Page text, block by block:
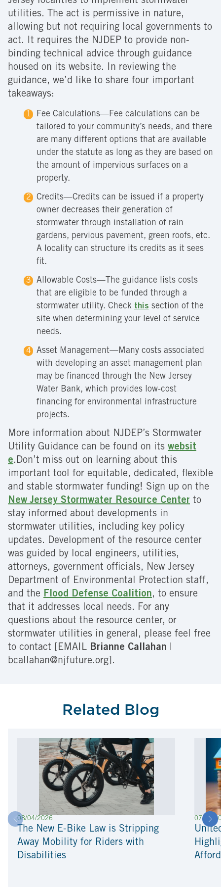
utilities. The act is permissive in nature,
allowing but not requiring local governments to
act. It requires the NJDEP to provide non-
binding technical advice through guidance
housed on its website. In reviewing the
guidance, we’d like to share four important
takeaways:
Fee Calculations—Fee calculations can be
tailored to your community’s needs, and there
are many different options that are available
under the statute as long as they are based on
the amount of impervious surfaces on a
property.
Credits—Credits can be issued if a property
owner decreases their generation of
stormwater through installation of rain
gardens, pervious pavement, green roofs, etc.
A locality can structure its credits as it sees
fit.
Allowable Costs—The guidance lists costs
that are eligible to be funded through a
stormwater utility. Check this section of the
site when determining your level of service
needs.
Asset Management—Many costs associated
with developing an asset management plan
may be financed through the New Jersey
Water Bank, which provides low-cost
financing for environmental infrastructure
projects.
More information about NJDEP’s Stormwater
Utility Guidance can be found on its websit
e.Don’t miss out on learning about this
important tool for equitable, dedicated, flexible
and stable stormwater funding! Sign up on the
New Jersey Stormwater Resource Center to
stay informed about developments in
stormwater utilities, including key policy
updates. Development of the resource center
was guided by local engineers, utilities,
attorneys, government officials, New Jersey
Department of Environmental Protection staff,
and the Flood Defense Coalition, to ensure
that it addresses local needs. For any
questions about the resource center, or
stormwater utilities in general, please feel free
to contact [EMAIL Brianne Callahan |
bcallahan@njfuture.org].
Related Blog
08/04/2026
The New E-Bike Law is Stripping
Away Mobility for Riders with
Disabilities
07/22/